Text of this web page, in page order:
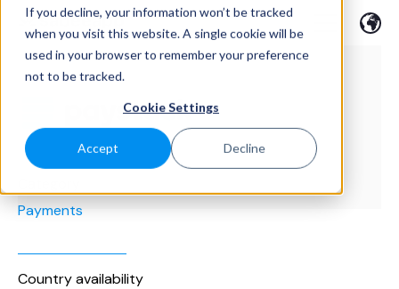
If you decline, your information won’t be tracked
when you visit this website. A single cookie will be
used in your browser to remember your preference
not to be tracked.
Cookie Settings
Accept Decline
Payments
Country availability